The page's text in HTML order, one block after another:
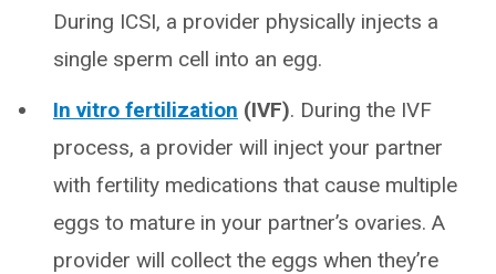
During ICSI, a provider physically injects a
single sperm cell into an egg.
In vitro fertilization (IVF). During the IVF
process, a provider will inject your partner
with fertility medications that cause multiple
eggs to mature in your partner’s ovaries. A
provider will collect the eggs when they’re